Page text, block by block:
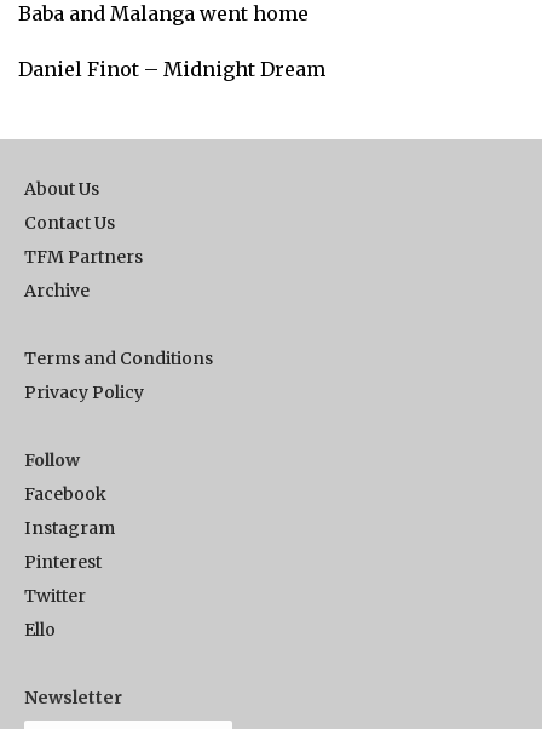
Baba and Malanga went home
Daniel Finot – Midnight Dream
About Us
Contact Us
TFM Partners
Archive
Terms and Conditions
Privacy Policy
Follow
Facebook
Instagram
Pinterest
Twitter
Ello
Newsletter